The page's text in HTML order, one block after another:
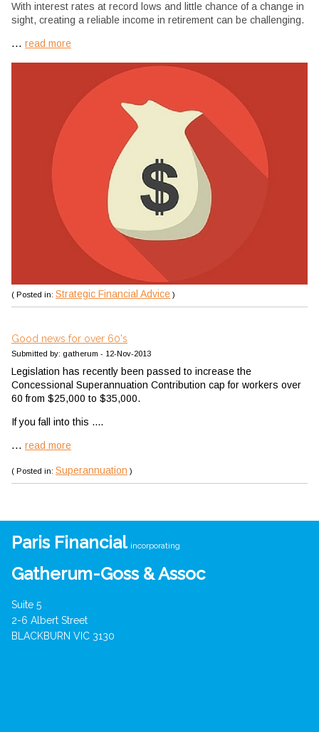
With interest rates at record lows and little chance of a change in
sight, creating a reliable income in retirement can be challenging.
... read more
( Posted in: Strategic Financial Advice )
Good news for over 60's
Submitted by: gatherum - 12-Nov-2013
Legislation has recently been passed to increase the
Concessional Superannuation Contribution cap for workers over
60 from $25,000 to $35,000.
If you fall into this ....
... read more
( Posted in: Superannuation )
Paris Financial incorporating
Gatherum-Goss & Assoc
Suite 5
2-6 Albert Street
BLACKBURN VIC 3130